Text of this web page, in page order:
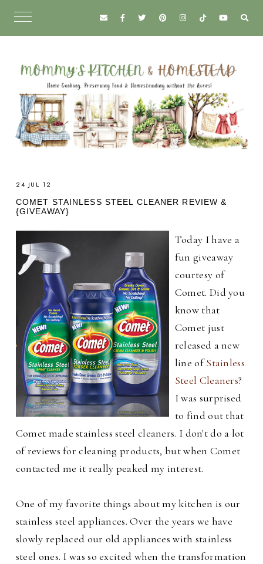
24 JUL 12
COMET STAINLESS STEEL CLEANER REVIEW &
{GIVEAWAY}
Today I have a
fun giveaway
courtesy of
Comet. Did you
know that
Comet just
released a new
line ofStainless
Steel Cleaners?
I was surprised
to find out that
Comet made stainless steel cleaners. I don't do a lot
of reviews for cleaning products, but when Comet
contacted me it really peaked my interest.
One of my favorite things about my kitchen is our
stainless steel appliances. Over the years we have
slowly replaced our old appliances with stainless
steel ones. I was so excited when the transformation